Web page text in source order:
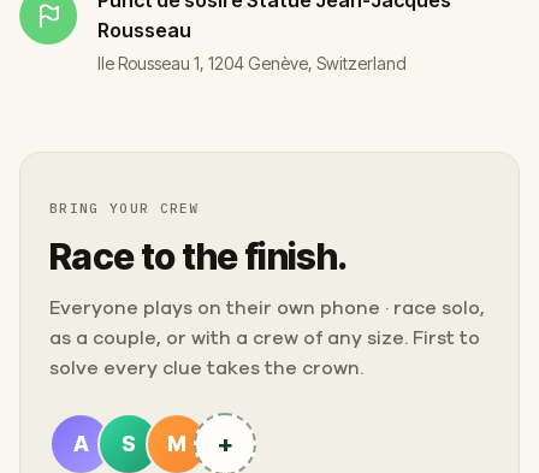
Rousseau
Ile Rousseau 1, 1204 Genève, Switzerland
BRING YOUR CREW
Race to the finish.
Everyone plays on their own phone · race solo,
as a couple, or with a crew of any size. First to
solve every clue takes the crown.
A S M +